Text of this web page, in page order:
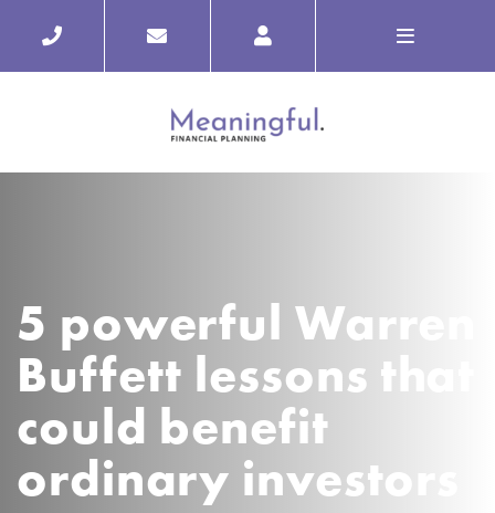
5 powerful Warren
Buffett lessons that
could benefit
ordinary investors